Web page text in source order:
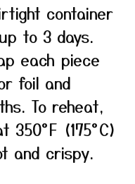
container
to 3 days.
each piece
foil and
To reheat,
(175°C)
and crispy.